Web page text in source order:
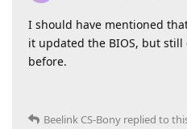
I should have mentioned
it updated the BIOS, but still
before.
Beelink CS-Bony replied to